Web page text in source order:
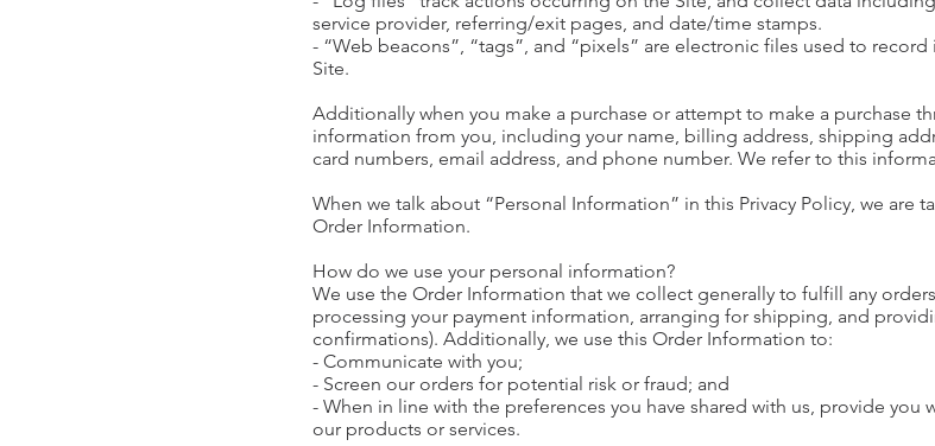
service provider, referring/exit pages, and date/time stamps.
- “Web beacons”, “tags”, and “pixels” are electronic files used to
Site.
Additionally when you make a purchase or attempt to make a purchase
information from you, including your name, billing address, shipping
card numbers, email address, and phone number. We refer to this
When we talk about “Personal Information” in this Privacy Policy, we
Order Information.
How do we use your personal information?
We use the Order Information that we collect generally to fulfill any
processing your payment information, arranging for shipping, and
confirmations). Additionally, we use this Order Information to:
- Communicate with you;
- Screen our orders for potential risk or fraud; and
- When in line with the preferences you have shared with us, provide
our products or services.